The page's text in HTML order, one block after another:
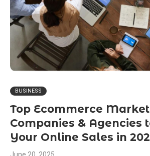
BUSINESS
Top Ecommerce
Companies & Agencies
Your Online Sales in